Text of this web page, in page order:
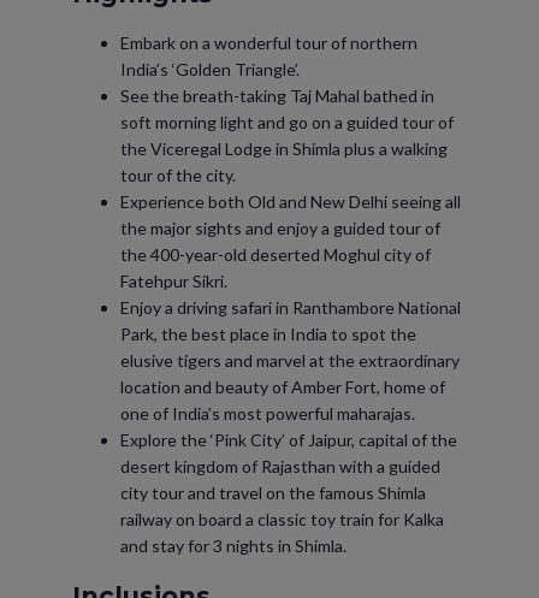
Embark on a wonderful tour of northern
India’s ‘Golden Triangle’.
See the breath-taking Taj Mahal bathed in
soft morning light and go on a guided tour of
the Viceregal Lodge in Shimla plus a walking
tour of the city.
Experience both Old and New Delhi seeing all
the major sights and enjoy a guided tour of
the 400-year-old deserted Moghul city of
Fatehpur Sikri.
Enjoy a driving safari in Ranthambore National
Park, the best place in India to spot the
elusive tigers and marvel at the extraordinary
location and beauty of Amber Fort, home of
one of India’s most powerful maharajas.
Explore the ‘Pink City’ of Jaipur, capital of the
desert kingdom of Rajasthan with a guided
city tour and travel on the famous Shimla
railway on board a classic toy train for Kalka
and stay for 3 nights in Shimla.